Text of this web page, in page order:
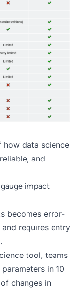
how data science
and
impact
becomes error-
requires entry
tool, teams
in 10
changes in